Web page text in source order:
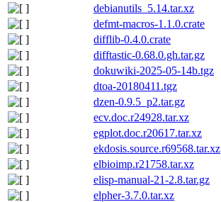
debianutils_5.14.tar.xz
defmt-macros-1.1.0.crate
difflib-0.4.0.crate
difftastic-0.68.0.gh.tar.gz
dokuwiki-2025-05-14b.tgz
dtoa-20180411.tgz
dzen-0.9.5_p2.tar.gz
ecv.doc.r24928.tar.xz
egplot.doc.r20617.tar.xz
ekdosis.source.r69568.tar.xz
elbioimp.r21758.tar.xz
elisp-manual-21-2.8.tar.gz
elpher-3.7.0.tar.xz